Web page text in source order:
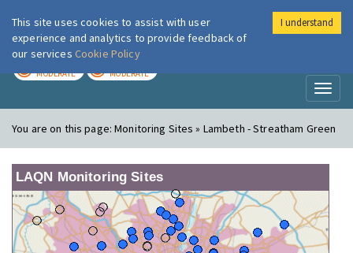
London Air
MODERATE MODERATE
You are on this page:Monitoring Sites » Lambeth - Streatham Green
LAQN Monitoring Sites
This site uses cookies to assist with user
experience and analytics to provide feedback of
our services Cookie Policy
I understand